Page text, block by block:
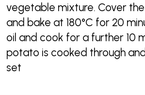
vegetable mixture. Cover
and bake at 180°C for 20
oil and cook for a further 10
potato is cooked through
set